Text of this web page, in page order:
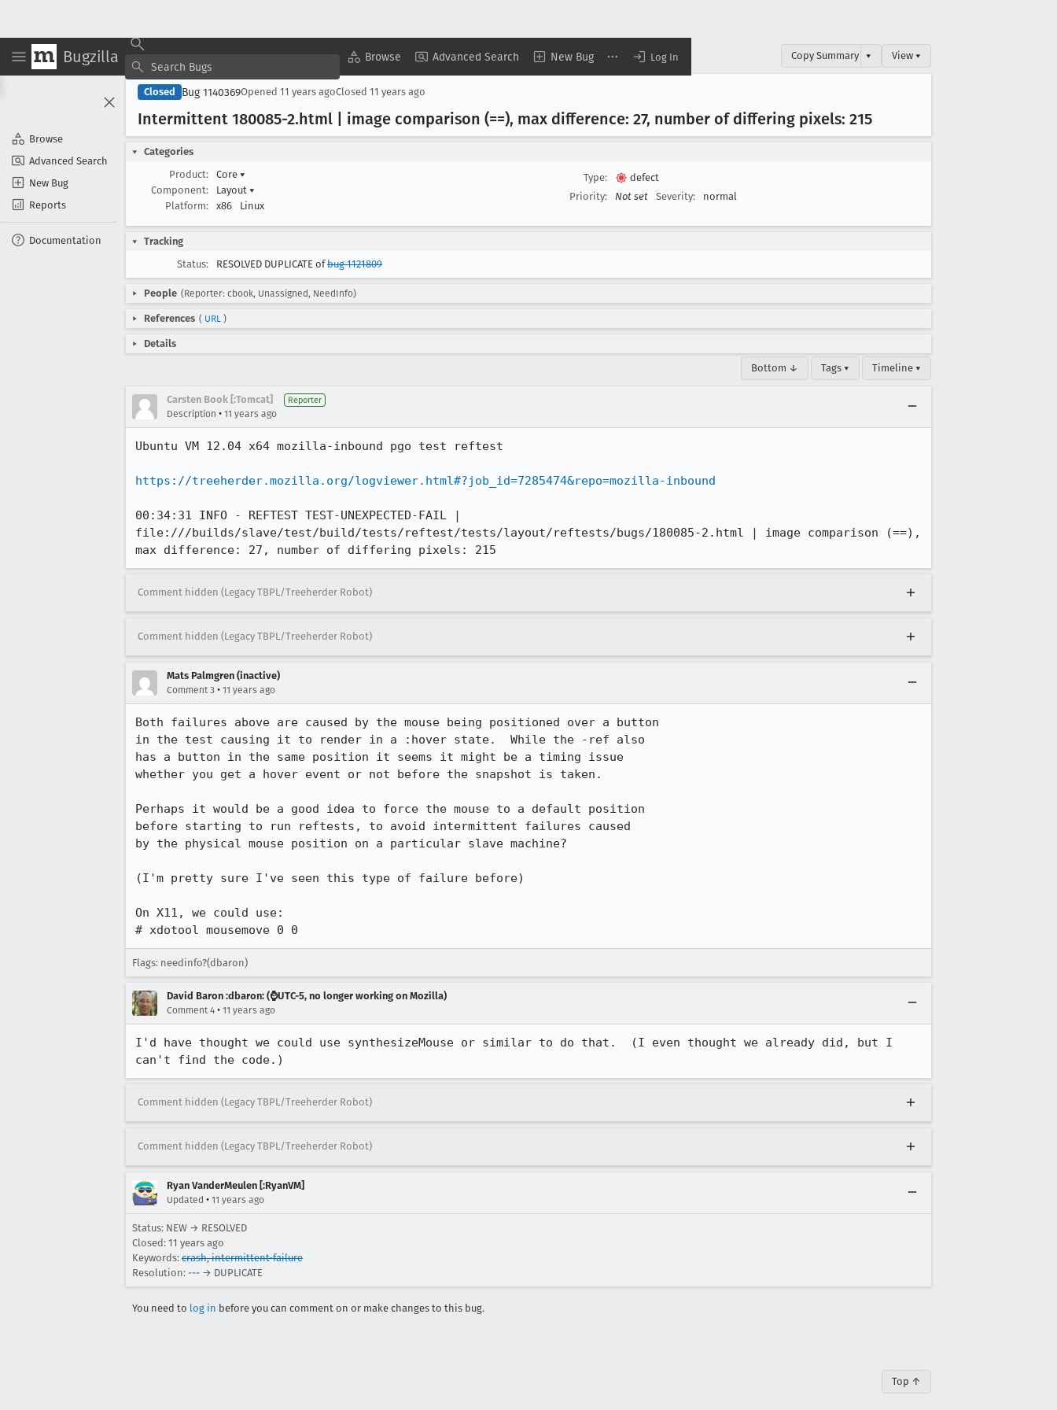
Bugzilla Browse Advanced Search New Bug Log In
Browse
Advanced Search
New Bug
Reports
Documentation
Copy Summary ▾ View ▾
Closed Bug 1140369Opened 11 years agoClosed 11 years ago
Intermittent 180085-2.html | image comparison (==), max difference: 27, number of differing pixels: 215
Categories
Product:
Core ▾
Component:
Layout ▾
Platform:
x86 Linux
Type:
defect
Priority:
Not set Severity: normal
Tracking
Status:
RESOLVED DUPLICATE ofbug 1121809
People (Reporter: cbook, Unassigned, NeedInfo)
References ( URL )
Details
Bottom ↓ Tags ▾ Timeline ▾
Carsten Book [:Tomcat] Reporter
Description • 11 years ago
Ubuntu VM 12.04 x64 mozilla-inbound pgo test reftest
https://treeherder.mozilla.org/logviewer.html#?job_id=7285474&repo=mozilla-inbound
00:34:31 INFO - REFTEST TEST-UNEXPECTED-FAIL |
file:///builds/slave/test/build/tests/reftest/tests/layout/reftests/bugs/180085-2.html | image comparison (==),
max difference: 27, number of differing pixels: 215
Comment hidden (Legacy TBPL/Treeherder Robot)
Comment hidden (Legacy TBPL/Treeherder Robot)
Mats Palmgren (inactive)
Comment 3 • 11 years ago
Both failures above are caused by the mouse being positioned over a button
in the test causing it to render in a :hover state.  While the -ref also
has a button in the same position it seems it might be a timing issue
whether you get a hover event or not before the snapshot is taken.
Perhaps it would be a good idea to force the mouse to a default position
before starting to run reftests, to avoid intermittent failures caused
by the physical mouse position on a particular slave machine?
(I'm pretty sure I've seen this type of failure before)
On X11, we could use:
# xdotool mousemove 0 0
Flags: needinfo?(dbaron)
David Baron :dbaron: (⌚️UTC-5, no longer working on Mozilla)
Comment 4 • 11 years ago
I'd have thought we could use synthesizeMouse or similar to do that.  (I even thought we already did, but I
can't find the code.)
Comment hidden (Legacy TBPL/Treeherder Robot)
Comment hidden (Legacy TBPL/Treeherder Robot)
Ryan VanderMeulen [:RyanVM]
Updated • 11 years ago
Status: NEW → RESOLVED
Closed: 11 years ago
Keywords: crash,intermittent-failure
Resolution: --- → DUPLICATE
You need to log in before you can comment on or make changes to this bug.
Top ↑